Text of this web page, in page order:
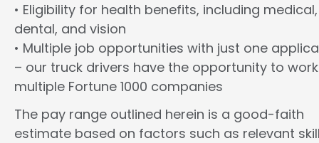
• Eligibility for health benefits, including medical,
dental, and vision
• Multiple job opportunities with just one
– our truck drivers have the opportunity to
multiple Fortune 1000 companies
The pay range outlined herein is a good-faith
estimate based on factors such as relevant